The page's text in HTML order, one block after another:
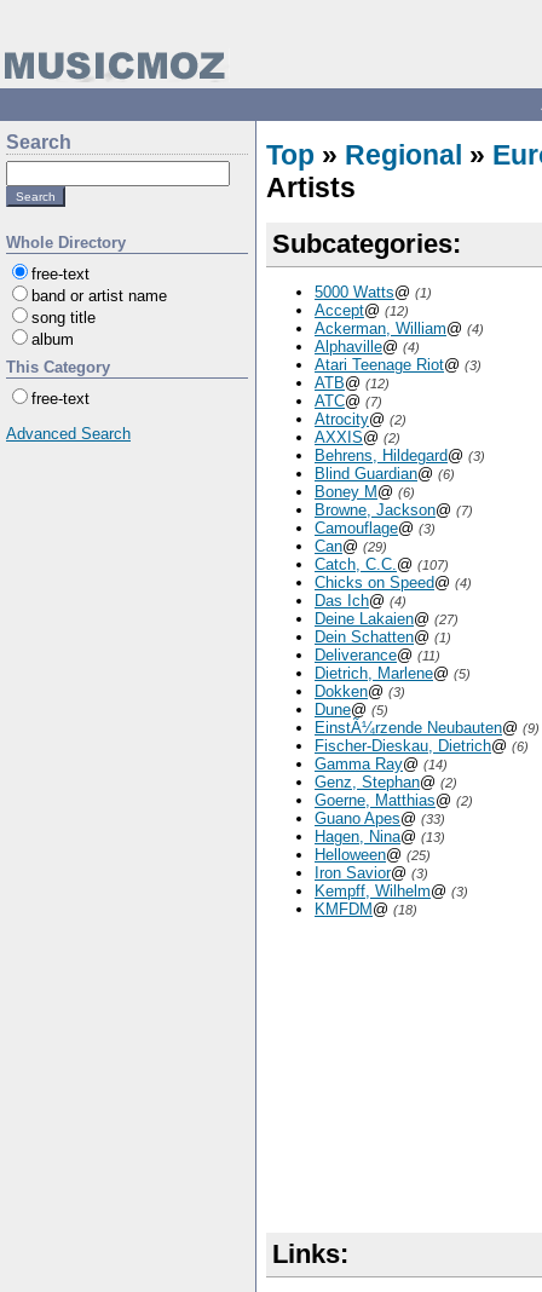
Search
Whole Directory
free-text
band or artist name
song title
album
This Category
free-text
Advanced Search
Top » Regional »
Artists
Subcategories:
5000 Watts@ (1)
Accept@ (12)
Ackerman, William@ (4)
Alphaville@ (4)
Atari Teenage Riot@ (3)
ATB@ (12)
ATC@ (7)
Atrocity@ (2)
AXXIS@ (2)
Behrens, Hildegard@ (3)
Blind Guardian@ (6)
Boney M @ (6)
Browne, Jackson@ (7)
Camouflage@ (3)
Can@ (29)
Catch, C.C.@ (107)
Chicks on Speed@ (4)
Das Ich@ (4)
Deine Lakaien@ (27)
Dein Schatten@ (1)
Deliverance@ (11)
Dietrich, Marlene@ (5)
Dokken@ (3)
Dune@ (5)
EinstÃ¼rzende Neubauten@ (9)
Fischer-Dieskau, Dietrich@ (6)
Gamma Ray@ (14)
Genz, Stephan@ (2)
Goerne, Matthias@ (2)
Guano Apes@ (33)
Hagen, Nina@ (13)
Helloween@ (25)
Iron Savior@ (3)
Kempff, Wilhelm@ (3)
KMFDM @ (18)
Links: